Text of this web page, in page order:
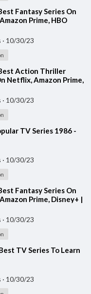
Fantasy Series On
Prime, HBO
Fantasy Web Series
2023
· 10/30/23
Action Thriller
Netflix, Amazon Prime,
Action Adventure
· 10/30/23
TV Series 1986 -
· 10/30/23
Fantasy Series On
Prime, Disney+ |
Adventure Web
· 10/30/23
TV Series To Learn
· 10/30/23